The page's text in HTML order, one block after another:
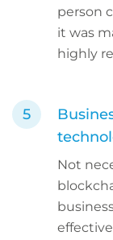
person
it was
highly
Not